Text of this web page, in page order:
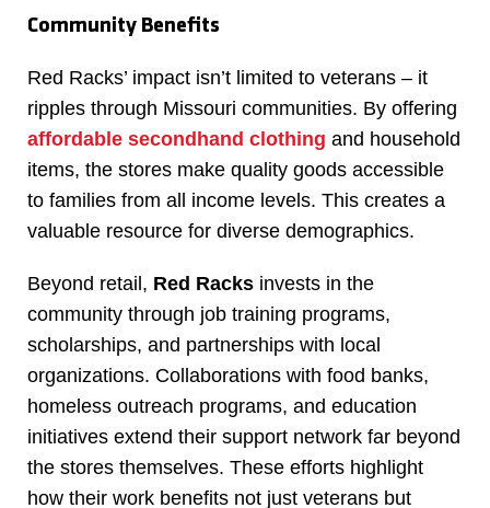
Community Benefits
Red Racks’ impact isn’t limited to veterans – it
ripples through Missouri communities. By offering
affordable secondhand clothing and household
items, the stores make quality goods accessible
to families from all income levels. This creates a
valuable resource for diverse demographics.
Beyond retail, Red Racks invests in the
community through job training programs,
scholarships, and partnerships with local
organizations. Collaborations with food banks,
homeless outreach programs, and education
initiatives extend their support network far beyond
the stores themselves. These efforts highlight
how their work benefits not just veterans but